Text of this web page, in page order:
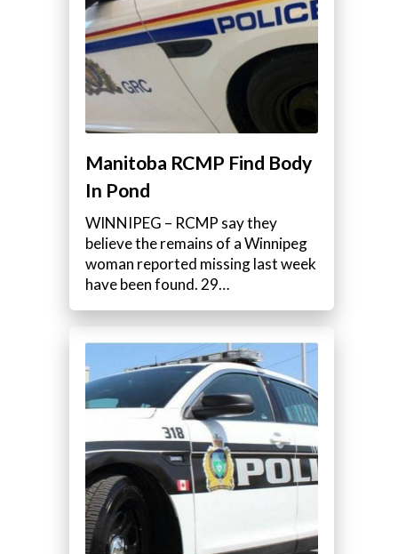
Manitoba RCMP Find Body
In Pond
WINNIPEG – RCMP say they
believe the remains of a Winnipeg
woman reported missing last week
have been found. 29…